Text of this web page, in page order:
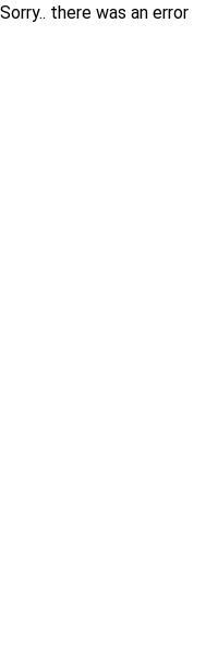
Sorry.. there was an error